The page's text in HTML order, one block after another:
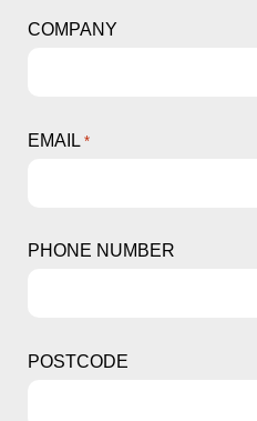
COMPANY
EMAIL *
PHONE NUMBER
POSTCODE